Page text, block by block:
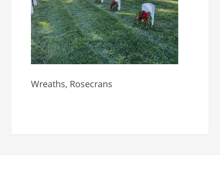
Wreaths, Rosecrans